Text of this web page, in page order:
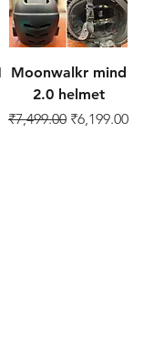
Moonwalkr mind
2.0 helmet
Regular Price
₹7,499.00 Sale Price
₹6,199.00